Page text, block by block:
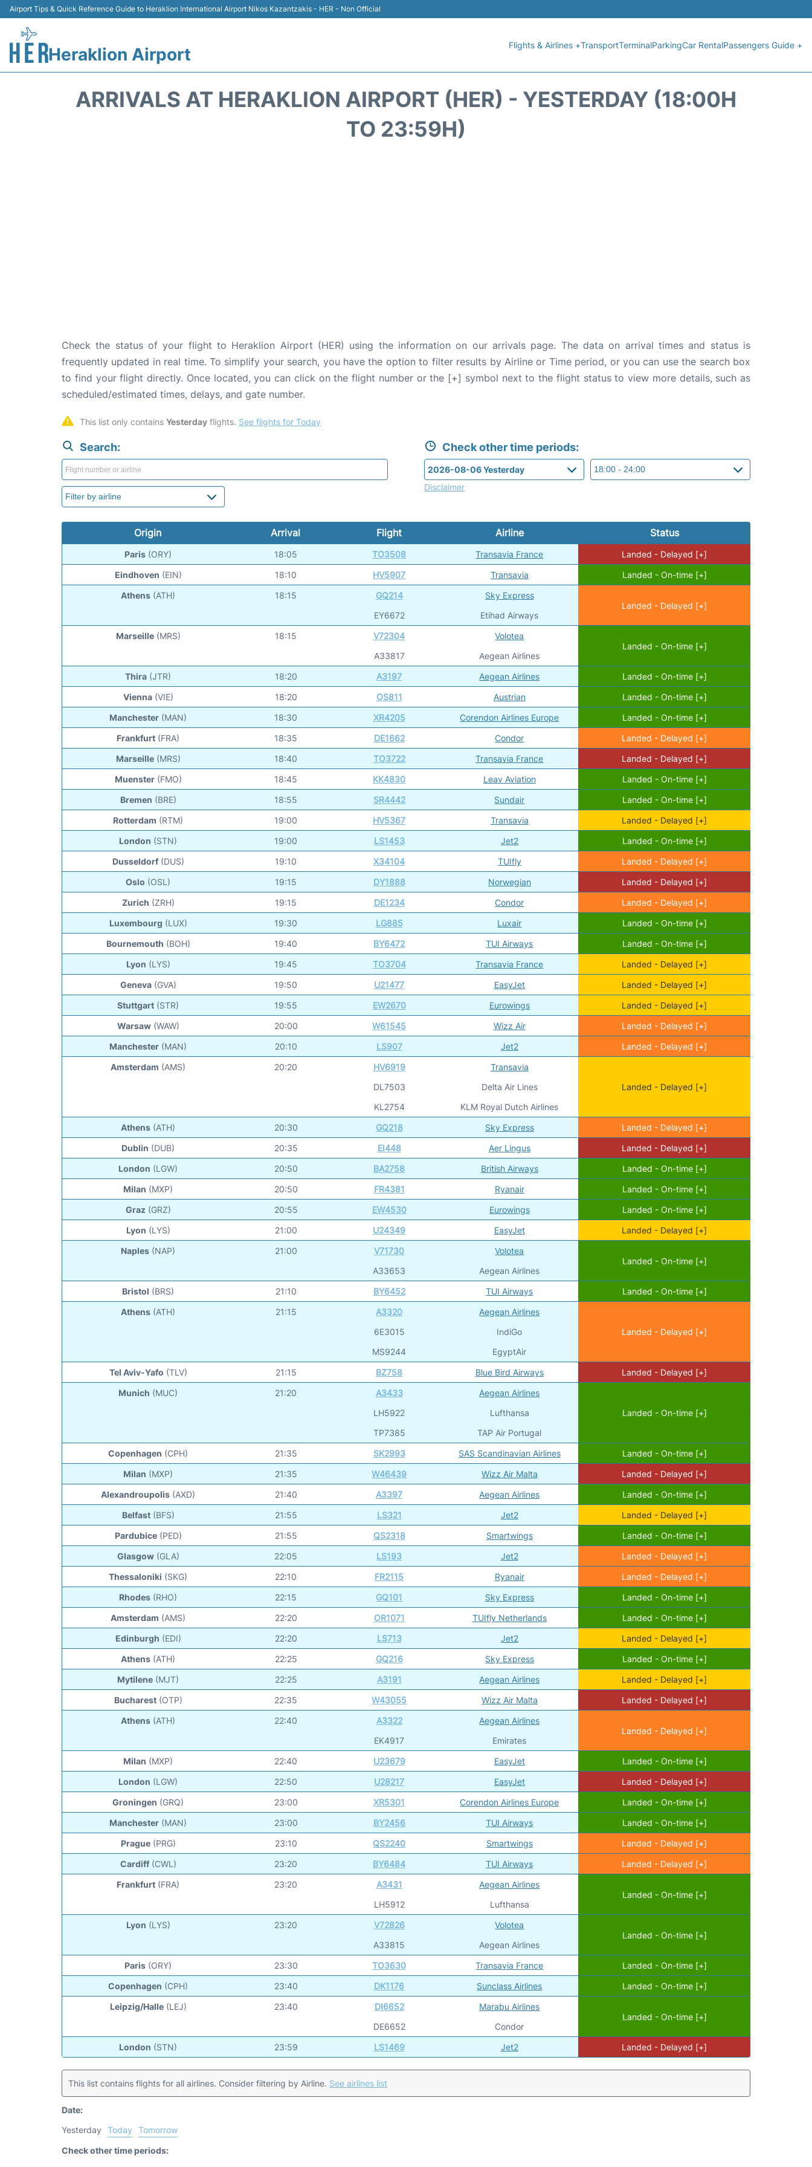
Airport Tips & Quick Reference Guide to Heraklion International Airport Nikos Kazantzakis - HER - Non Official
Heraklion Airport Flights & Airlines +TransportTerminalParkingCar RentalPassengers Guide +
ARRIVALS AT HERAKLION AIRPORT (HER) - YESTERDAY (18:00H
TO 23:59H)
Check the status of your flight to Heraklion Airport (HER) using the information on our arrivals page. The data on arrival times and status is
frequently updated in real time. To simplify your search, you have the option to filter results by Airline or Time period, or you can use the search box
to find your flight directly. Once located, you can click on the flight number or the [+] symbol next to the flight status to view more details, such as
scheduled/estimated times, delays, and gate number.
This list only contains Yesterday flights. See flights for Today
Search: Check other time periods:
Disclaimer
Origin Arrival Flight Airline Status
Paris (ORY) 18:05 TO3508 Transavia France
Landed - Delayed [+]
Eindhoven (EIN) 18:10 HV5907 Transavia
Landed - On-time [+]
Athens (ATH) 18:15
GQ214
EY6672
Sky Express
Etihad Airways
Landed - Delayed [+]
Marseille (MRS) 18:15
V72304
A33817
Volotea
Aegean Airlines
Landed - On-time [+]
Thira (JTR) 18:20 A3197 Aegean Airlines
Landed - On-time [+]
Vienna (VIE) 18:20 OS811 Austrian
Landed - On-time [+]
Manchester (MAN) 18:30 XR4205 Corendon Airlines Europe
Landed - On-time [+]
Frankfurt (FRA) 18:35 DE1662 Condor
Landed - Delayed [+]
Marseille (MRS) 18:40 TO3722 Transavia France
Landed - Delayed [+]
Muenster (FMO) 18:45 KK4830 Leav Aviation
Landed - On-time [+]
Bremen (BRE) 18:55 SR4442 Sundair
Landed - On-time [+]
Rotterdam (RTM) 19:00 HV5367 Transavia
Landed - Delayed [+]
London (STN) 19:00 LS1453 Jet2
Landed - On-time [+]
Dusseldorf (DUS) 19:10 X34104 TUIfly
Landed - Delayed [+]
Oslo (OSL) 19:15 DY1888 Norwegian
Landed - Delayed [+]
Zurich (ZRH) 19:15 DE1234 Condor
Landed - Delayed [+]
Luxembourg (LUX) 19:30 LG885 Luxair
Landed - On-time [+]
Bournemouth (BOH) 19:40 BY6472 TUI Airways
Landed - On-time [+]
Lyon (LYS) 19:45 TO3704 Transavia France
Landed - Delayed [+]
Geneva (GVA) 19:50 U21477 EasyJet
Landed - Delayed [+]
Stuttgart (STR) 19:55 EW2670 Eurowings
Landed - Delayed [+]
Warsaw (WAW) 20:00 W61545 Wizz Air
Landed - Delayed [+]
Manchester (MAN) 20:10 LS907 Jet2
Landed - Delayed [+]
Amsterdam (AMS) 20:20
HV6919
DL7503
KL2754
Transavia
Delta Air Lines
KLM Royal Dutch Airlines
Landed - Delayed [+]
Athens (ATH) 20:30 GQ218 Sky Express
Landed - Delayed [+]
Dublin (DUB) 20:35 EI448 Aer Lingus
Landed - Delayed [+]
London (LGW) 20:50 BA2758 British Airways
Landed - On-time [+]
Milan (MXP) 20:50 FR4381 Ryanair
Landed - On-time [+]
Graz (GRZ) 20:55 EW4530 Eurowings
Landed - On-time [+]
Lyon (LYS) 21:00 U24349 EasyJet
Landed - Delayed [+]
Naples (NAP) 21:00
V71730
A33653
Volotea
Aegean Airlines
Landed - On-time [+]
Bristol (BRS) 21:10 BY6452 TUI Airways
Landed - On-time [+]
Athens (ATH) 21:15
A3320
6E3015
MS9244
Aegean Airlines
IndiGo
EgyptAir
Landed - Delayed [+]
Tel Aviv-Yafo (TLV) 21:15 BZ758 Blue Bird Airways
Landed - Delayed [+]
Munich (MUC) 21:20
A3433
LH5922
TP7385
Aegean Airlines
Lufthansa
TAP Air Portugal
Landed - On-time [+]
Copenhagen (CPH) 21:35 SK2993 SAS Scandinavian Airlines
Landed - On-time [+]
Milan (MXP) 21:35 W46439 Wizz Air Malta
Landed - Delayed [+]
Alexandroupolis (AXD) 21:40 A3397 Aegean Airlines
Landed - On-time [+]
Belfast (BFS) 21:55 LS321 Jet2
Landed - Delayed [+]
Pardubice (PED) 21:55 QS2318 Smartwings
Landed - On-time [+]
Glasgow (GLA) 22:05 LS193 Jet2
Landed - Delayed [+]
Thessaloniki (SKG) 22:10 FR2115 Ryanair
Landed - Delayed [+]
Rhodes (RHO) 22:15 GQ101 Sky Express
Landed - On-time [+]
Amsterdam (AMS) 22:20 OR1071 TUIfly Netherlands
Landed - On-time [+]
Edinburgh (EDI) 22:20 LS713 Jet2
Landed - Delayed [+]
Athens (ATH) 22:25 GQ216 Sky Express
Landed - On-time [+]
Mytilene (MJT) 22:25 A3191 Aegean Airlines
Landed - Delayed [+]
Bucharest (OTP) 22:35 W43055 Wizz Air Malta
Landed - Delayed [+]
Athens (ATH) 22:40
A3322
EK4917
Aegean Airlines
Emirates
Landed - Delayed [+]
Milan (MXP) 22:40 U23679 EasyJet
Landed - On-time [+]
London (LGW) 22:50 U28217 EasyJet
Landed - Delayed [+]
Groningen (GRQ) 23:00 XR5301 Corendon Airlines Europe
Landed - On-time [+]
Manchester (MAN) 23:00 BY2456 TUI Airways
Landed - On-time [+]
Prague (PRG) 23:10 QS2240 Smartwings
Landed - Delayed [+]
Cardiff (CWL) 23:20 BY6484 TUI Airways
Landed - Delayed [+]
Frankfurt (FRA) 23:20
A3431
LH5912
Aegean Airlines
Lufthansa
Landed - On-time [+]
Lyon (LYS) 23:20
V72826
A33815
Volotea
Aegean Airlines
Landed - On-time [+]
Paris (ORY) 23:30 TO3630 Transavia France
Landed - On-time [+]
Copenhagen (CPH) 23:40 DK1176 Sunclass Airlines
Landed - On-time [+]
Leipzig/Halle (LEJ) 23:40
DI6652
DE6652
Marabu Airlines
Condor
Landed - On-time [+]
London (STN) 23:59 LS1469 Jet2 Landed - Delayed [+]
This list contains flights for all airlines. Consider filtering by Airline. See airlines list
Date:
Yesterday
Today
Tomorrow
Check other time periods: